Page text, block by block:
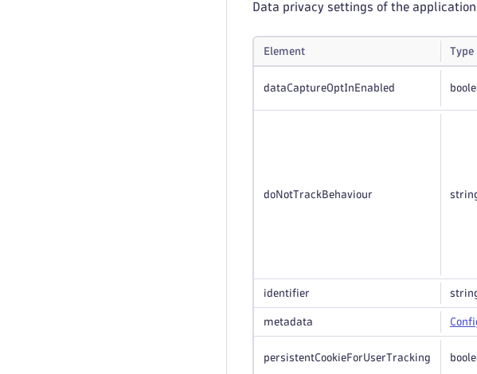
Data privacy settings of the
Element Type
dataCaptureOptInEnabled
doNotTrackBehaviour
identifier
metadata
persistentCookieForUserTracking